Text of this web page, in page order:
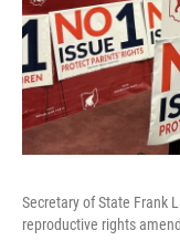
Secretary of State Frank
reproductive rights